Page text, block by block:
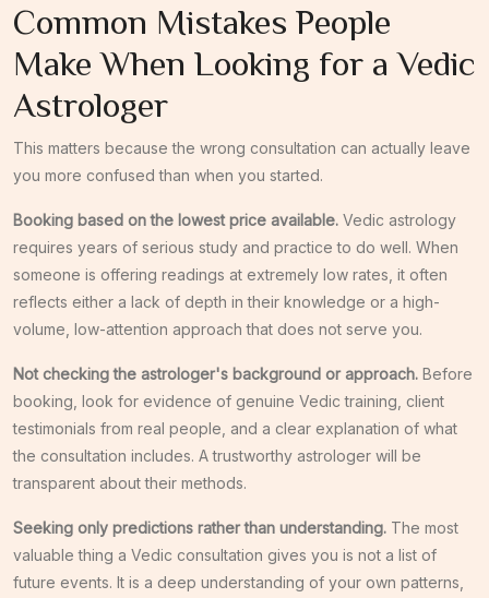
Common Mistakes People
Make When Looking for a Vedic
Astrologer
This matters because the wrong consultation can actually leave
you more confused than when you started.
Booking based on the lowest price available. Vedic astrology
requires years of serious study and practice to do well. When
someone is offering readings at extremely low rates, it often
reflects either a lack of depth in their knowledge or a high-
volume, low-attention approach that does not serve you.
Not checking the astrologer's background or approach. Before
booking, look for evidence of genuine Vedic training, client
testimonials from real people, and a clear explanation of what
the consultation includes. A trustworthy astrologer will be
transparent about their methods.
Seeking only predictions rather than understanding. The most
valuable thing a Vedic consultation gives you is not a list of
future events. It is a deep understanding of your own patterns,